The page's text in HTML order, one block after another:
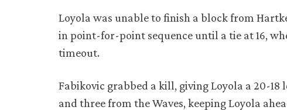
Loyola was unable to finish a block from
in point-for-point sequence until a tie at 16,
timeout.
Fabikovic grabbed a kill, giving Loyola a 20-
and three from the Waves, keeping Loyola